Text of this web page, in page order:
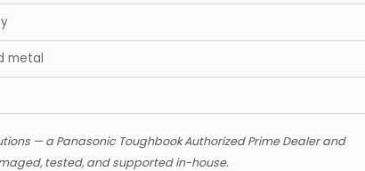
metal
— a Panasonic Toughbook Authorized Prime Dealer and
tested, and supported in-house.